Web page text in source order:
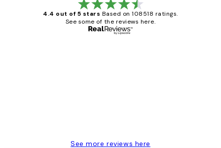
4.4 out of 5 stars Based on 108518 ratings.
See some of the reviews here.
See more reviews here